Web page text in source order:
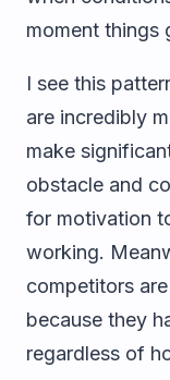
moment things
I see this
are incredibly
make
obstacle and
for motivation
working.
competitors
because they
regardless of